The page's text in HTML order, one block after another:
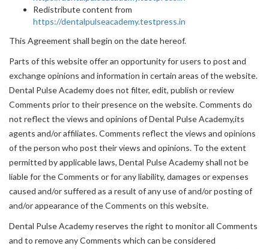
Redistribute content from
https://dentalpulseacademy.testpress.in
This Agreement shall begin on the date hereof.
Parts of this website offer an opportunity for users to post and
exchange opinions and information in certain areas of the website.
Dental Pulse Academy does not filter, edit, publish or review
Comments prior to their presence on the website. Comments do
not reflect the views and opinions of Dental Pulse Academy,its
agents and/or affiliates. Comments reflect the views and opinions
of the person who post their views and opinions. To the extent
permitted by applicable laws, Dental Pulse Academy shall not be
liable for the Comments or for any liability, damages or expenses
caused and/or suffered as a result of any use of and/or posting of
and/or appearance of the Comments on this website.
Dental Pulse Academy reserves the right to monitor all Comments
and to remove any Comments which can be considered